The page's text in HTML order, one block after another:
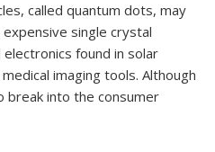
called quantum dots, may
single crystal
found in solar
imaging tools. Although
break into the consumer